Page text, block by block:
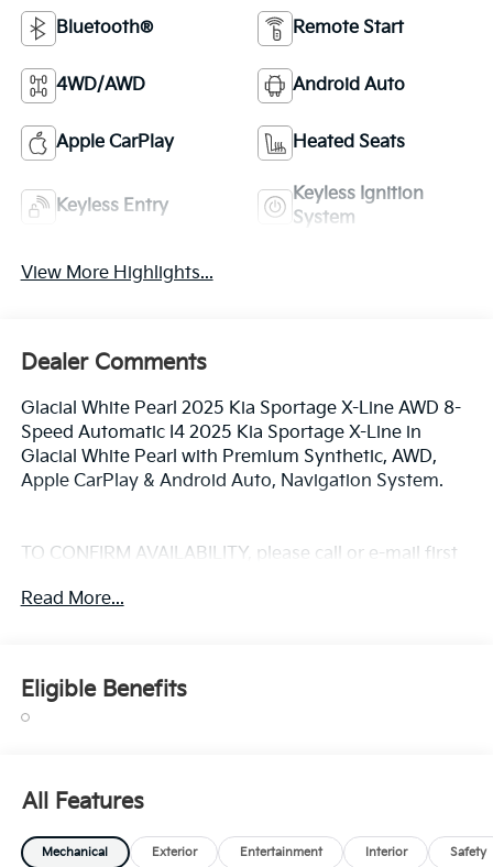
Bluetooth® Remote Start
4WD/AWD Android Auto
Apple CarPlay Heated Seats
Keyless Entry
Keyless Ignition
System
View More Highlights...
Dealer Comments
Glacial White Pearl 2025 Kia Sportage X-Line AWD 8-
Speed Automatic I4 2025 Kia Sportage X-Line in
Glacial White Pearl with Premium Synthetic, AWD,
Apple CarPlay & Android Auto, Navigation System.
TO CONFIRM AVAILABILITY, please call or e-mail first
www.coughlinlancasterkia.com to see more of this
Read More...
Eligible Benefits
All Features
Mechanical Exterior Entertainment Interior Safety